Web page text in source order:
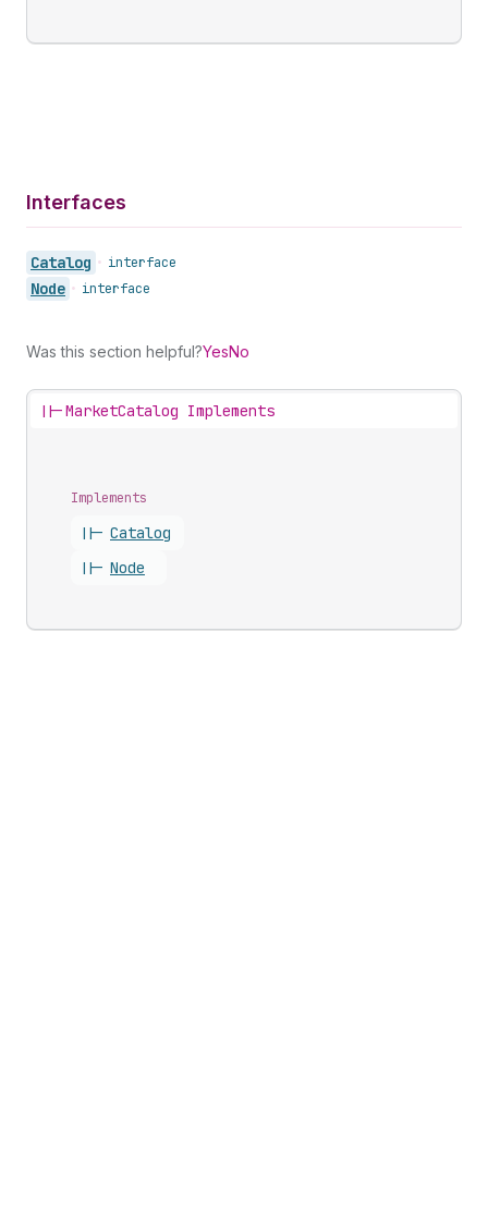
Interfaces
Catalog • interface
Node • interface
Was this section helpful?YesNo
||-MarketCatalog Implements
Implements
||- Catalog
||- Node